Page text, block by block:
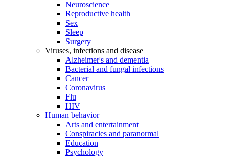
Neuroscience
Reproductive health
Sex
Sleep
Surgery
Viruses, infections and disease
Alzheimer's and dementia
Bacterial and fungal infections
Cancer
Coronavirus
Flu
HIV
Human behavior
Arts and entertainment
Conspiracies and paranormal
Education
Psychology